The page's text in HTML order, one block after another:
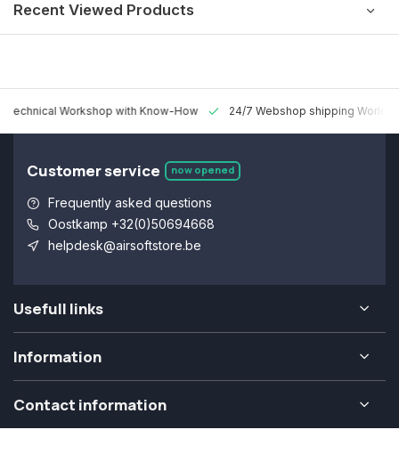
Recent Viewed Products
Technical Workshop with Know-How 24/7 Webshop shipping
Customer service now opened
Frequently asked questions
Oostkamp +32(0)50694668
helpdesk@airsoftstore.be
Usefull links
Information
Contact information